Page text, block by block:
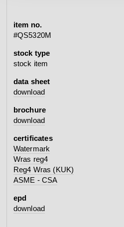
item no.
#QS5320M
stock type
stock item
data sheet
download
brochure
download
certificates
Watermark
Wras reg4
Reg4 Wras (KUK)
ASME - CSA
epd
download